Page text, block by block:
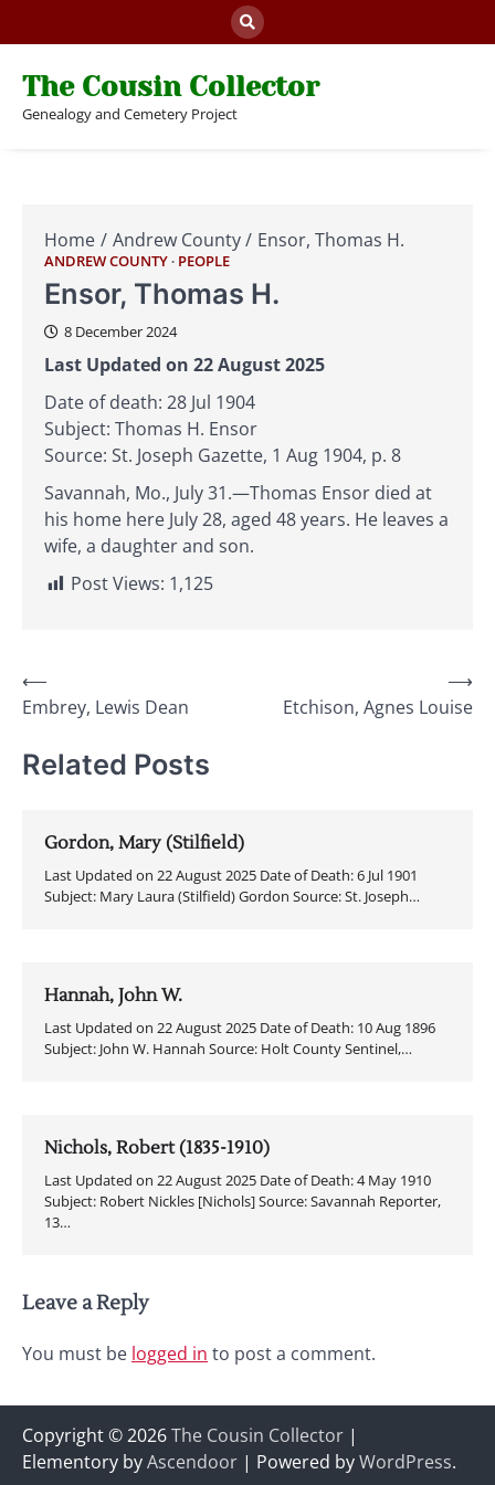
to
The Cousin Collector
Genealogy and Cemetery Project
Home Andrew County Ensor, Thomas H.
ANDREW COUNTY PEOPLE
Ensor, Thomas H.
8 December 2024
Last Updated on 22 August 2025
Date of death: 28 Jul 1904
Subject: Thomas H. Ensor
Source: St. Joseph Gazette, 1 Aug 1904, p. 8
Savannah, Mo., July 31.—Thomas Ensor died at
his home here July 28, aged 48 years. He leaves a
wife, a daughter and son.
Post Views: 1,125
Post
navigation
⟵
Embrey, Lewis Dean
Etchison, Agnes Louise
⟶
Related Posts
Gordon, Mary (Stilfield)
Last Updated on 22 August 2025 Date of Death: 6 Jul 1901
Subject: Mary Laura (Stilfield) Gordon Source: St. Joseph…
Hannah, John W.
Last Updated on 22 August 2025 Date of Death: 10 Aug 1896
Subject: John W. Hannah Source: Holt County Sentinel,…
Nichols, Robert (1835-1910)
Last Updated on 22 August 2025 Date of Death: 4 May 1910
Subject: Robert Nickles [Nichols] Source: Savannah Reporter,
13…
Leave a Reply
You must be logged in to post a comment.
Copyright © 2026The Cousin Collector |
Elementory byAscendoor | Powered byWordPress.